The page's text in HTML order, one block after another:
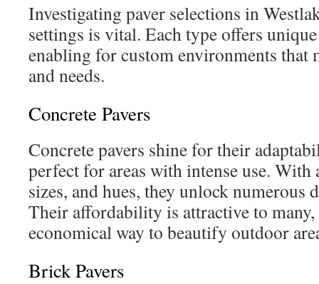
Investigating paver selections in
settings is vital. Each type offers
enabling for custom environments that
and needs.
Concrete Pavers
Concrete pavers shine for their
perfect for areas with intense use. With
sizes, and hues, they unlock numerous
Their affordability is attractive to
economical way to beautify outdoor
Brick Pavers